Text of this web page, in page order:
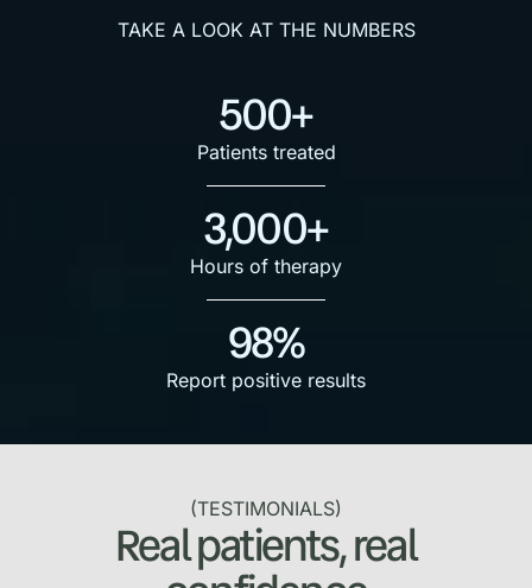
TAKE A LOOK AT THE NUMBERS
500+
Patients treated
3,000+
Hours of therapy
98%
Report positive results
(TESTIMONIALS)
Real patients, real